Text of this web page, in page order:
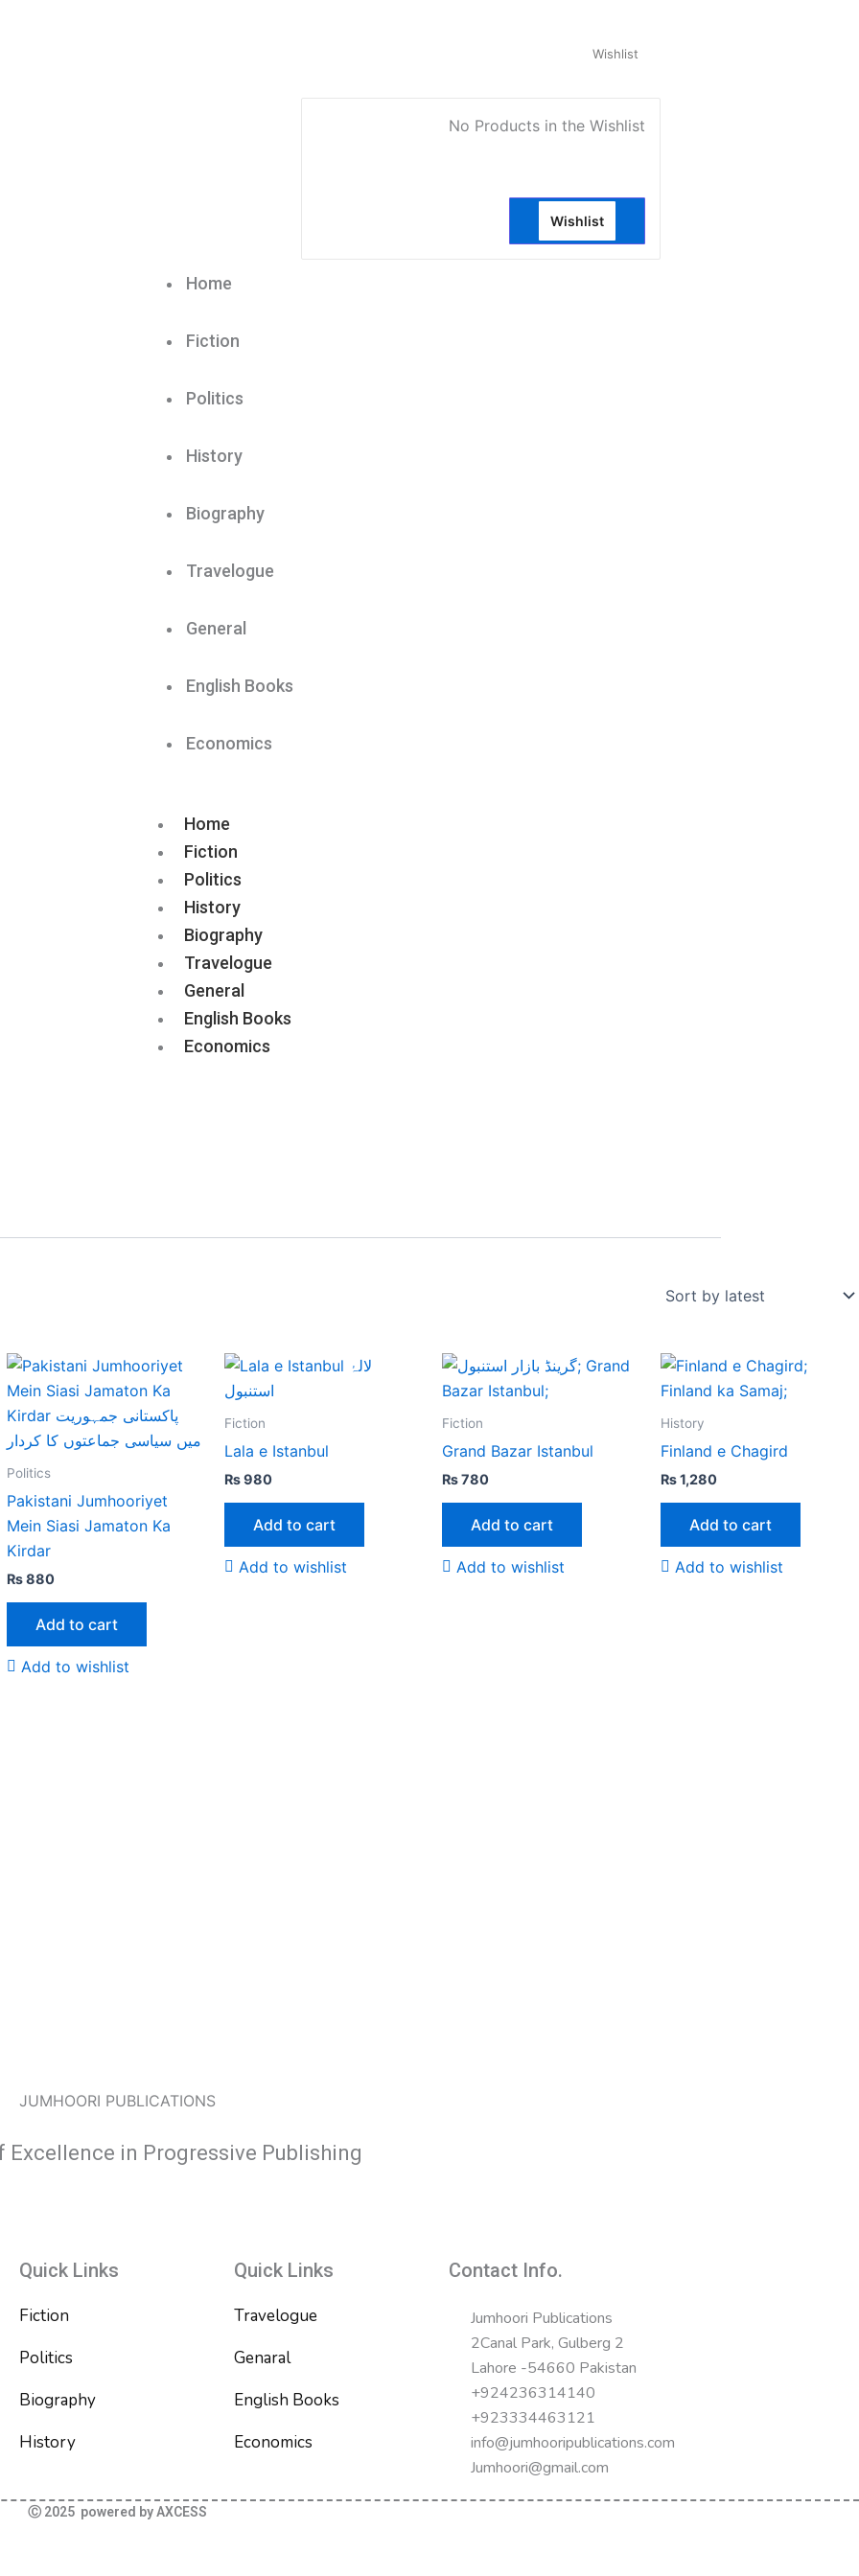
Wishlist
No Products in the Wishlist
Wishlist
Home
Fiction
Politics
History
Biography
Travelogue
General
English Books
Economics
Home
Fiction
Politics
History
Biography
Travelogue
General
English Books
Economics
Politics
Pakistani Jumhooriyet
Mein Siasi Jamaton Ka
Kirdar
₨880
Add to cart
Add to wishlist
Fiction
Lala e Istanbul
₨980
Add to cart
Add to wishlist
Fiction
Grand Bazar Istanbul
₨780
Add to cart
Add to wishlist
History
Finland e Chagird
₨1,280
Add to cart
Add to wishlist
JUMHOORI PUBLICATIONS
in Progressive Publishing
Quick Links
Fiction
Politics
Biography
History
Quick Links
Travelogue
Genaral
English Books
Economics
Contact Info.
Jumhoori Publications
2Canal Park, Gulberg 2
Lahore -54660 Pakistan
+924236314140
+923334463121
info@jumhooripublications.com
Jumhoori@gmail.com
Ⓒ 2025 powered by AXCESS